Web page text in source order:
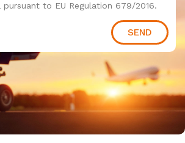
to EU Regulation 679/2016.
SEND